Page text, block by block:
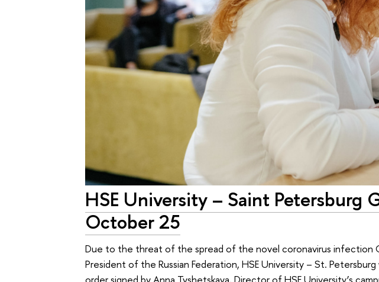
HSE University – Saint Petersburg
October 25
Due to the threat of the spread of the novel coronavirus infection
President of the Russian Federation, HSE University – St.
order signed by Anna Tyshetskaya, Director of HSE University’s